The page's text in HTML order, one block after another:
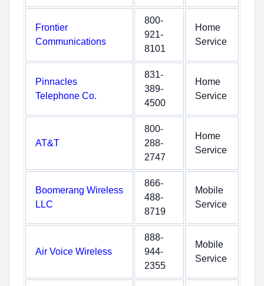
Frontier
Communications
800-
921-
8101
Home
Service
Pinnacles
Telephone Co.
831-
389-
4500
Home
Service
AT&T
800-
288-
2747
Home
Service
Boomerang Wireless
LLC
866-
488-
8719
Mobile
Service
Air Voice Wireless
888-
944-
2355
Mobile
Service